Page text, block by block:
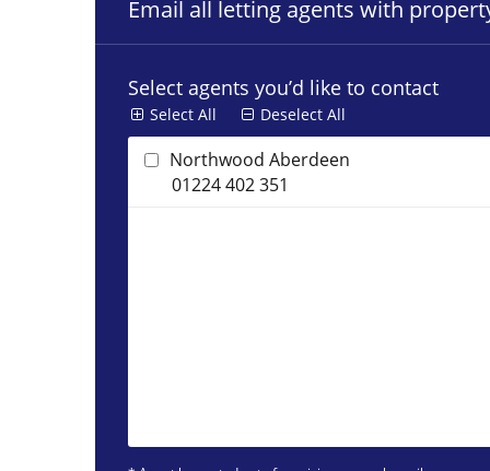
Email all letting agents with
Select agents you’d like to contact
Select All Deselect All
Northwood Aberdeen
01224 402 351